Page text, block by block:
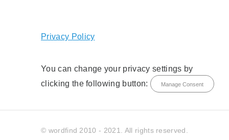
Privacy Policy
You can change your privacy settings by
clicking the following button:
Manage Consent
© wordfind 2010 - 2021. All rights reserved.